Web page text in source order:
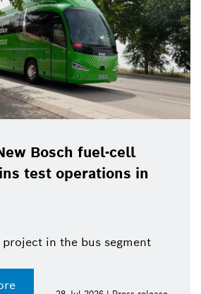
Bosch fuel-cell
test operations in
in the bus segment